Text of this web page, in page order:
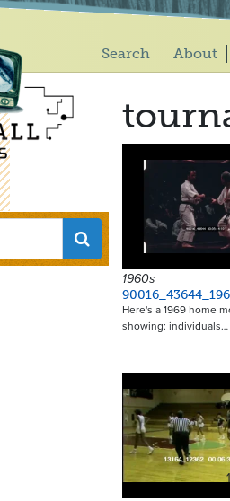
Search About
1960s
Here's a 1969 home
showing: individuals…